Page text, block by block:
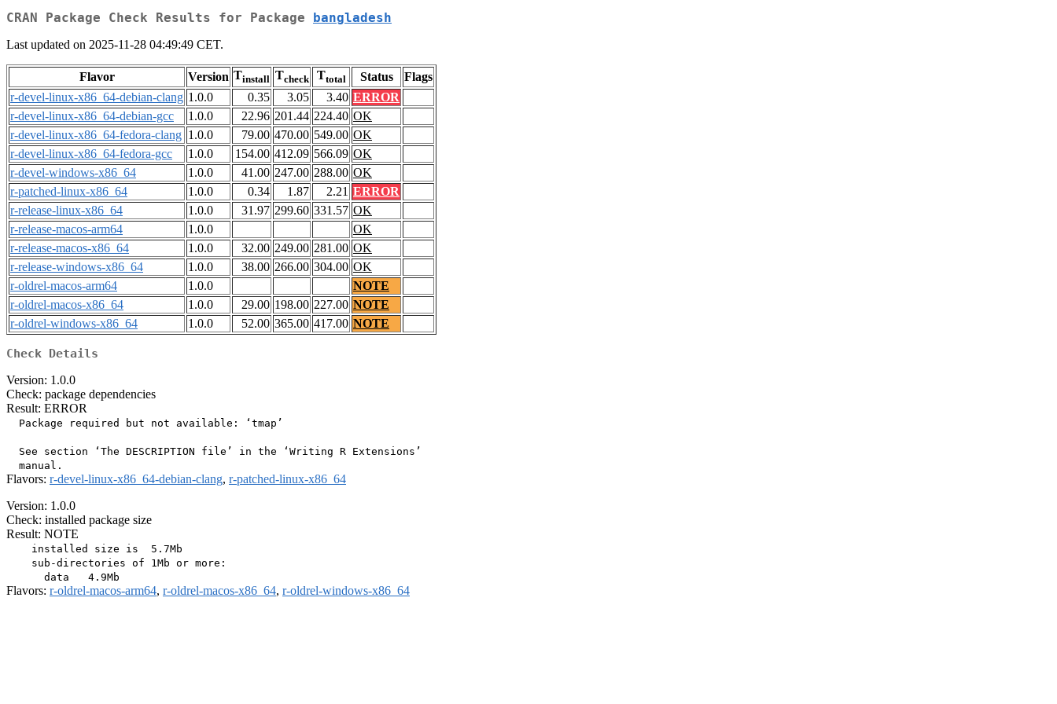
CRAN Package Check Results for Package bangladesh
Last updated on 2025-11-28 04:49:49 CET.
Flavor Version Tinstall Tcheck Ttotal Status
Flags
r-devel-linux-x86_64-debian-clang 1.0.0 0.35 3.05 3.40 ERROR
r-devel-linux-x86_64-debian-gcc
1.0.0 22.96 201.44 224.40 OK
r-devel-linux-x86_64-fedora-clang 1.0.0 79.00 470.00 549.00 OK
r-devel-linux-x86_64-fedora-gcc
1.0.0 154.00 412.09 566.09 OK
r-devel-windows-x86_64
1.0.0 41.00 247.00 288.00 OK
r-patched-linux-x86_64
1.0.0 0.34 1.87 2.21 ERROR
r-release-linux-x86_64
1.0.0 31.97 299.60 331.57 OK
r-release-macos-arm64
1.0.0
OK
r-release-macos-x86_64
1.0.0 32.00 249.00 281.00 OK
r-release-windows-x86_64
1.0.0 38.00 266.00 304.00 OK
r-oldrel-macos-arm64
1.0.0
NOTE
r-oldrel-macos-x86_64
1.0.0 29.00 198.00 227.00 NOTE
r-oldrel-windows-x86_64
1.0.0 52.00 365.00 417.00 NOTE
Check Details
Version: 1.0.0
Check: package dependencies
Result: ERROR
  Package required but not available: ‘tmap’
  See section ‘The DESCRIPTION file’ in the ‘Writing R Extensions’
Flavors: r-devel-linux-x86_64-debian-clang, r-patched-linux-x86_64
Version: 1.0.0
Check: installed package size
Result: NOTE
    installed size is  5.7Mb
    sub-directories of 1Mb or more:
Flavors: r-oldrel-macos-arm64, r-oldrel-macos-x86_64, r-oldrel-windows-x86_64